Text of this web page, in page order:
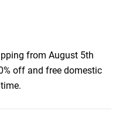
from August 5th
off and free domestic